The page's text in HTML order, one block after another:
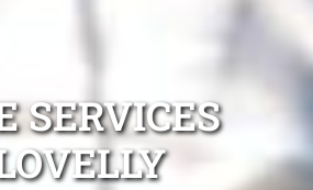
SERVICES